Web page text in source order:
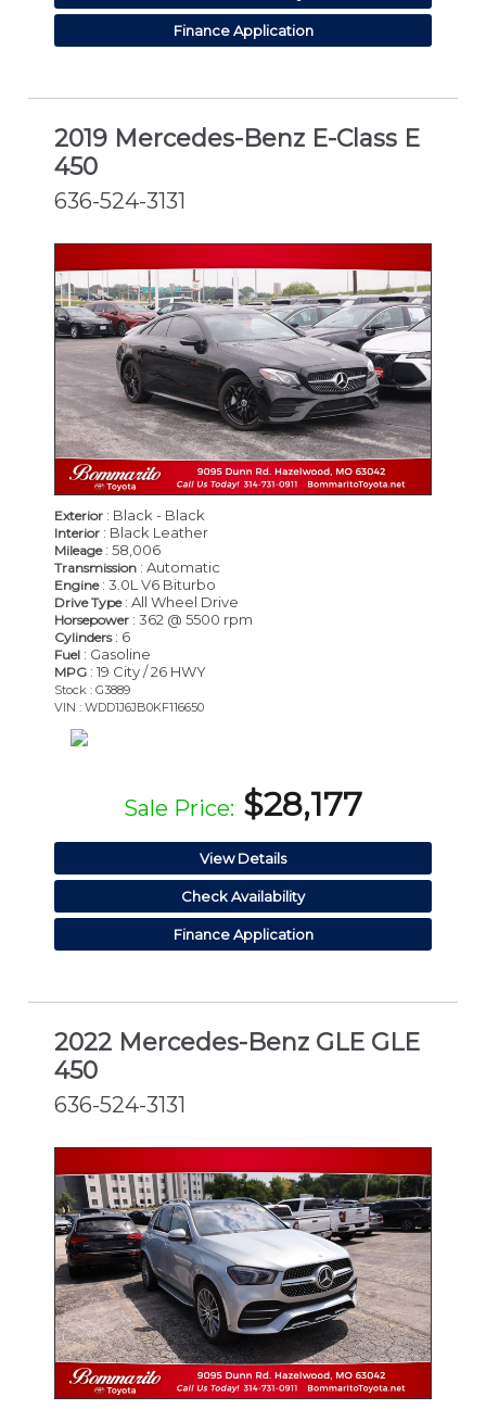
Finance Application
2019 Mercedes-Benz E-Class E
450
636-524-3131
Exterior : Black - Black
Interior : Black Leather
Mileage: 58,006
Transmission : Automatic
Engine: 3.0L V6 Biturbo
Drive Type: All Wheel Drive
Horsepower : 362 @ 5500 rpm
Cylinders: 6
Fuel : Gasoline
MPG : 19 City / 26 HWY
Stock : G3889
VIN : WDD1J6JB0KF116650
Sale Price: $28,177
View Details
Check Availability
Finance Application
2022 Mercedes-Benz GLE GLE
450
636-524-3131